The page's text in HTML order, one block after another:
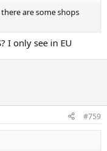
there are some shops
I only see in EU
#759